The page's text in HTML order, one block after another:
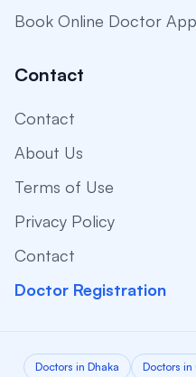
Book Online Doctor
Contact
Contact
About Us
Terms of Use
Privacy Policy
Contact
Doctor Registration
Doctors in Dhaka Doctors